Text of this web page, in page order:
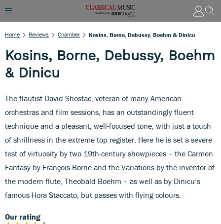
Home Reviews Chamber Kosins, Borne, Debussy, Boehm & Dinicu
Kosins, Borne, Debussy, Boehm
& Dinicu
The flautist David Shostac, veteran of many American
orchestras and film sessions, has an outstandingly fluent
technique and a pleasant, well-focused tone, with just a touch
of shrillness in the extreme top register. Here he is set a severe
test of virtuosity by two 19th-century showpieces – the Carmen
Fantasy by François Borne and the Variations by the inventor of
the modern flute, Theobald Boehm – as well as by Dinicu’s
famous Hora Staccato, but passes with flying colours.
Our rating